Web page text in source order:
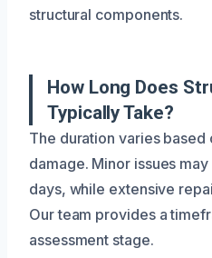
structural components.
How Long Does
Typically Take?
The duration varies based
damage. Minor issues
days, while extensive
Our team provides a
assessment stage.